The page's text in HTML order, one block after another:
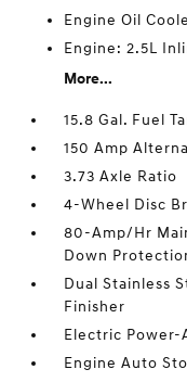
Engine Oil
Engine: 2.5L
More...
15.8 Gal. Fuel
150 Amp
3.73 Axle Ratio
4-Wheel Disc
80-Amp/Hr
Down
Dual Stainless
Finisher
Electric Power-
Engine Auto